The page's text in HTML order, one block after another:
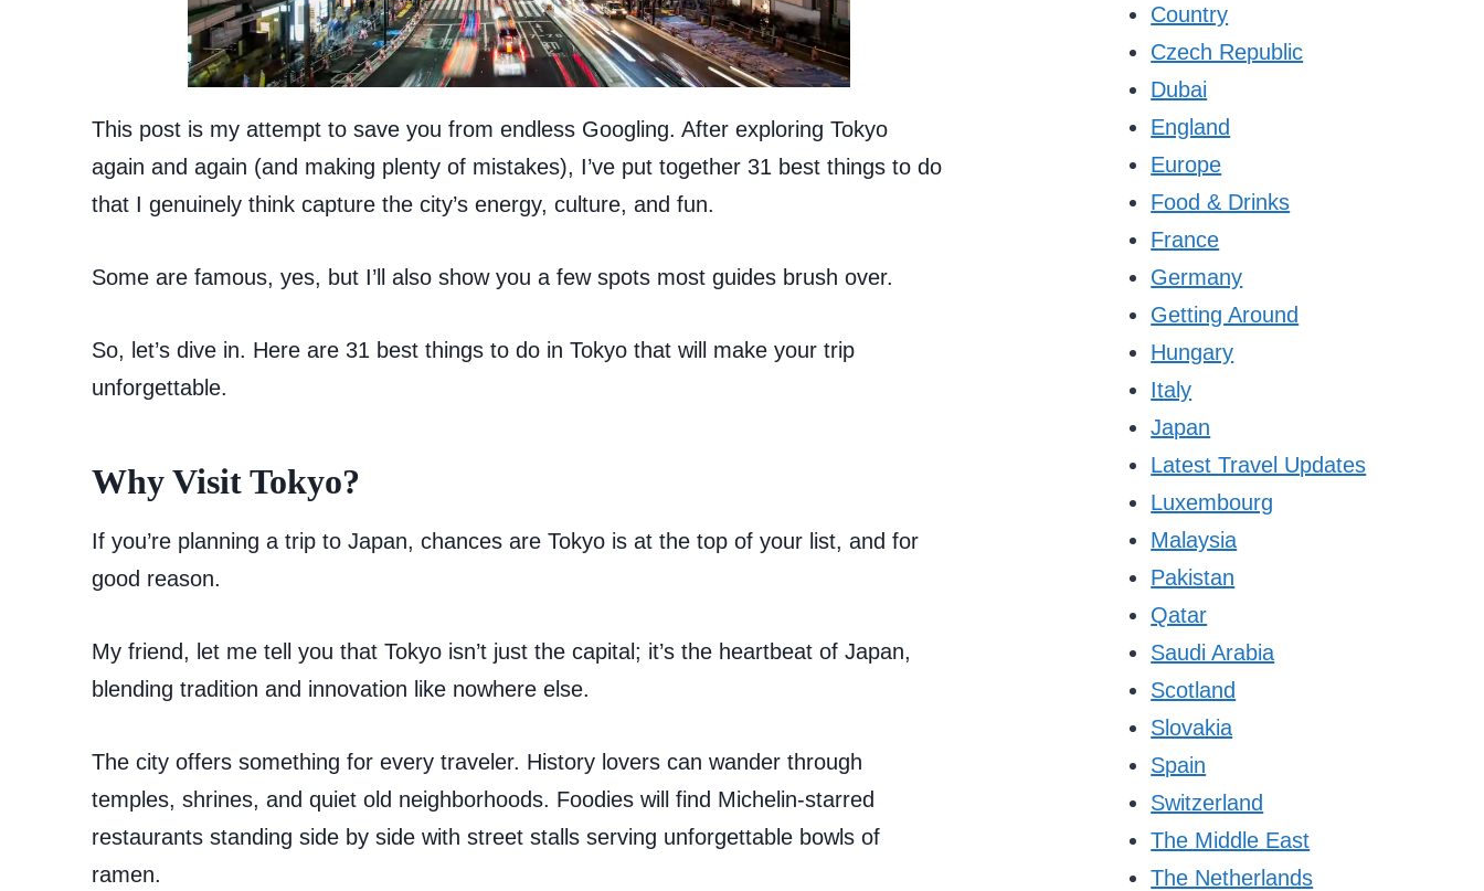
This post is my attempt to save you from endless Googling. After exploring Tokyo
again and again (and making plenty of mistakes), I’ve put together 31 best things to do
that I genuinely think capture the city’s energy, culture, and fun.
Some are famous, yes, but I’ll also show you a few spots most guides brush over.
So, let’s dive in. Here are 31 best things to do in Tokyo that will make your trip
unforgettable.
Why Visit Tokyo?
If you’re planning a trip to Japan, chances are Tokyo is at the top of your list, and for
good reason.
My friend, let me tell you that Tokyo isn’t just the capital; it’s the heartbeat of Japan,
blending tradition and innovation like nowhere else.
The city offers something for every traveler. History lovers can wander through
temples, shrines, and quiet old neighborhoods. Foodies will find Michelin-starred
restaurants standing side by side with street stalls serving unforgettable bowls of
ramen.
Country
Czech Republic
Dubai
England
Europe
Food & Drinks
France
Germany
Getting Around
Hungary
Italy
Japan
Latest Travel Updates
Luxembourg
Malaysia
Pakistan
Qatar
Saudi Arabia
Scotland
Slovakia
Spain
Switzerland
The Middle East
The Netherlands